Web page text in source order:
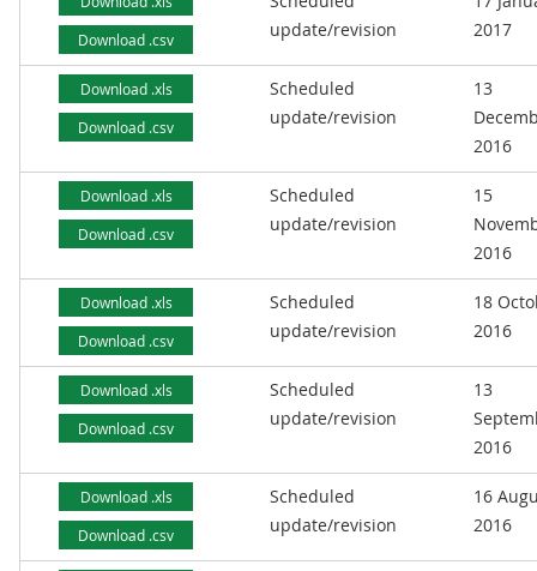
Download .csv
update/revision
2017
Download .xls
Download .csv
Scheduled
update/revision
13
2016
Download .xls
Download .csv
Scheduled
update/revision
15
2016
Download .xls
Download .csv
Scheduled
update/revision
18
2016
Download .xls
Download .csv
Scheduled
update/revision
13
2016
Download .xls
Download .csv
Scheduled
update/revision
16
2016